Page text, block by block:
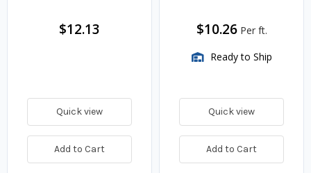
$12.13
Quick view
Add to Cart
$10.26 Per ft.
Ready to Ship
Quick view
Add to Cart